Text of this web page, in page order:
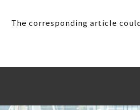
The corresponding article